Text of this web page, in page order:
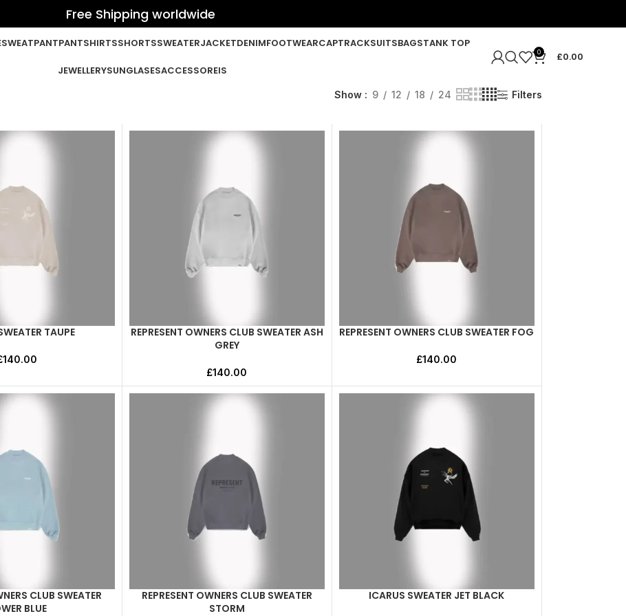
Free Shipping worldwide
SWEATPANTPANTSHIRTSSHORTSSWEATERJACKETDENIMFOOTWEARCAPTRACKSUITSBAGSTANK TOP
JEWELLERYSUNGLASESACCESSOREIS
0 £0.00
Show 9 12 18 24 Filters
TAUPE
140.00
SELECT OPTIONS
REPRESENT OWNERS CLUB SWEATER ASH
GREY
£140.00
SELECT OPTIONS
REPRESENT OWNERS CLUB SWEATER FOG
£140.00
CLUB SWEATER
BLUE
SELECT OPTIONS
REPRESENT OWNERS CLUB SWEATER
STORM
SELECT OPTIONS
ICARUS SWEATER JET BLACK